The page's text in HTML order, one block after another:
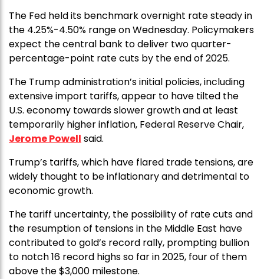
The Fed held its benchmark overnight rate steady in
the 4.25%-4.50% range on Wednesday. Policymakers
expect the central bank to deliver two quarter-
percentage-point rate cuts by the end of 2025.
The Trump administration’s initial policies, including
extensive import tariffs, appear to have tilted the
U.S. economy towards slower growth and at least
temporarily higher inflation, Federal Reserve Chair,
Jerome Powell said.
Trump’s tariffs, which have flared trade tensions, are
widely thought to be inflationary and detrimental to
economic growth.
The tariff uncertainty, the possibility of rate cuts and
the resumption of tensions in the Middle East have
contributed to gold’s record rally, prompting bullion
to notch 16 record highs so far in 2025, four of them
above the $3,000 milestone.